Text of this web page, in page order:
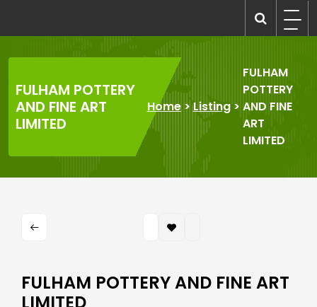
content
FULHAM POTTERY
AND FINE ART
LIMITED
Home>Listing>
FULHAM
POTTERY
AND FINE
ART
LIMITED
FULHAM POTTERY AND FINE ART